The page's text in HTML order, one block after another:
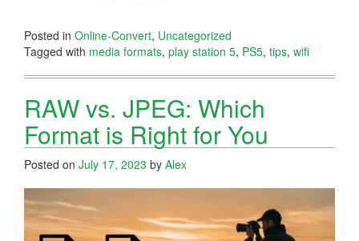
Posted in Online-Convert, Uncategorized
Tagged with media formats, play station 5, PS5, tips, wifi
RAW vs. JPEG: Which
Format is Right for You
Posted on July 17, 2023 by Alex